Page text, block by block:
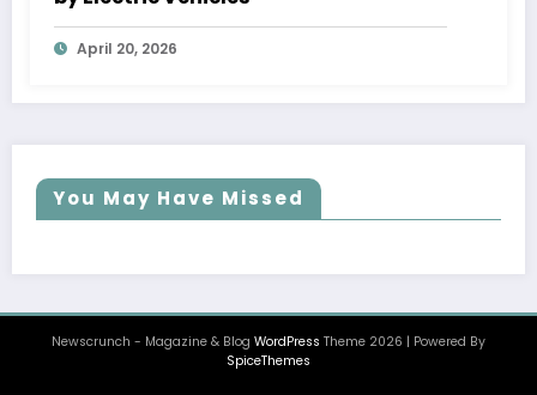
April 20, 2026
You May Have Missed
Newscrunch - Magazine & Blog WordPress Theme 2026 | Powered By
SpiceThemes